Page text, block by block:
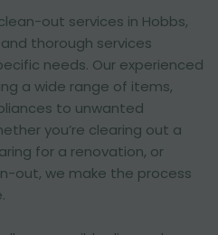
out services in Hobbs,
thorough services
needs. Our experienced
a wide range of items,
to unwanted
you’re clearing out a
for a renovation, or
out, we make the process